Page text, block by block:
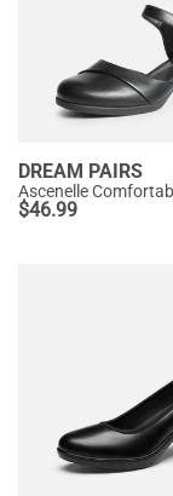
DREAM PAIRS
$46.99